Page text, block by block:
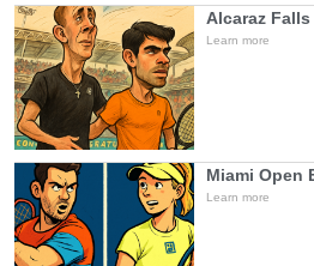
Alcaraz
Learn more
Miami Open
Learn more